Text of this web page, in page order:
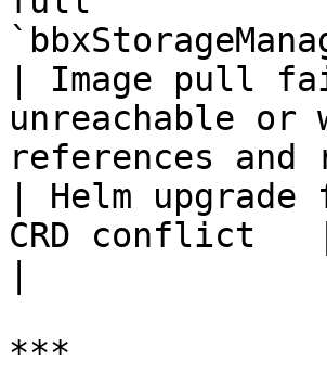
| Image pull
unreachable
references
| Helm
CRD conflict
***